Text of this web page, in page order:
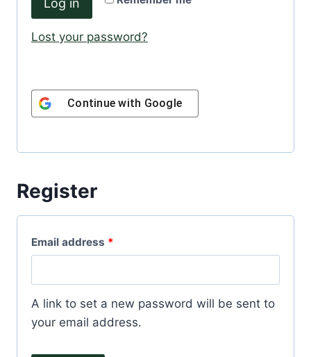
i
d
Lost your password?
Continue with Google
Register
Email address *
u
A link to set a new password will be sent to
your email address.